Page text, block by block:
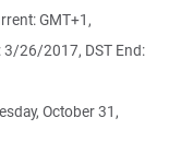
GMT+1,
3/26/2017, DST End:
October 31,